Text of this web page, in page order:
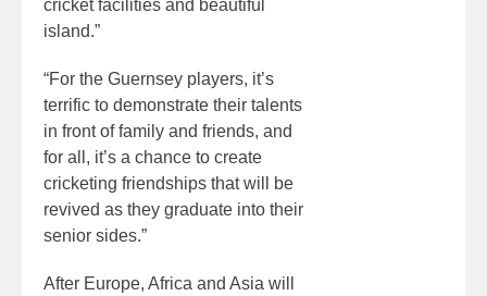
cricket facilities and beautiful
island.”
“For the Guernsey players, it’s
terrific to demonstrate their talents
in front of family and friends, and
for all, it’s a chance to create
cricketing friendships that will be
revived as they graduate into their
senior sides.”
After Europe, Africa and Asia will